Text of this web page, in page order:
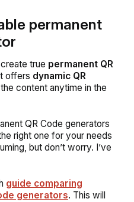
permanent
true permanent QR
offers dynamic QR
content anytime in the
QR Code generators
right one for your needs
but don’t worry. I’ve
guide comparing
generators. This will